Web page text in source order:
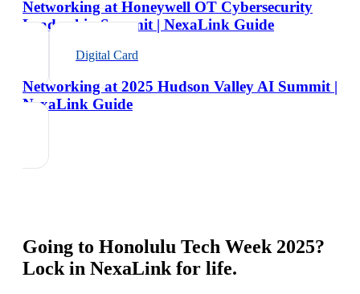
Networking at Honeywell OT Cybersecurity
Leadership Summit | NexaLink Guide
Digital Card
Networking at 2025 Hudson Valley AI Summit |
NexaLink Guide
Going to Honolulu Tech Week 2025?
Lock in NexaLink for life.